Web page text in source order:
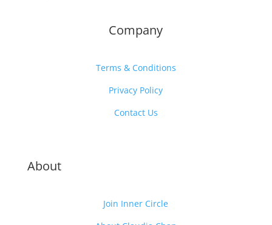
Company
Terms & Conditions
Privacy Policy
Contact Us
About
Join Inner Circle